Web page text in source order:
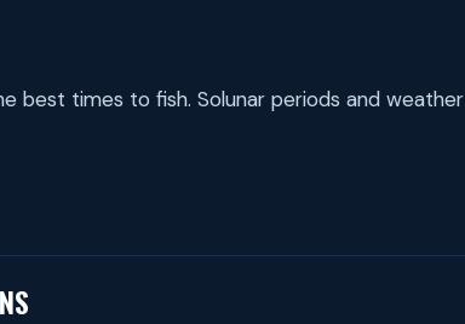
best times to fish. Solunar periods and weather